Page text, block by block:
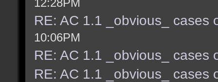
12:28PM
RE: AC 1.1 _obvious_ cases
10:06PM
RE: AC 1.1 _obvious_ cases
RE: AC 1.1 _obvious_ cases